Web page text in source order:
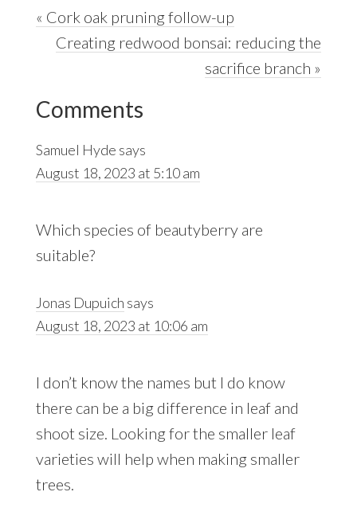
Previous
Post:
« Cork oak pruning follow-up
Next
Creating redwood bonsai: reducing the
sacrifice branch »
Reader
Interactions
Comments
Samuel Hyde says
August 18, 2023 at 5:10 am
Which species of beautyberry are
suitable?
Jonas Dupuich says
August 18, 2023 at 10:06 am
I don’t know the names but I do know
there can be a big difference in leaf and
shoot size. Looking for the smaller leaf
varieties will help when making smaller
trees.